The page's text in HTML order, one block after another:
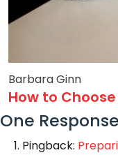
Barbara Ginn
How to
One Response
Pingback: